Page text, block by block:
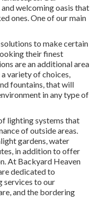
welcoming oasis that
ones. One of our main
to make certain
their finest
are an additional area
variety of choices,
fountains, that will
in any type of
lighting systems that
of outside areas.
gardens, water
in addition to offer
At Backyard Heaven
dedicated to
services to our
and the bordering